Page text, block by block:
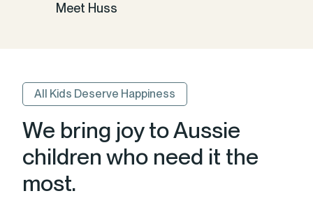
Meet Huss
All Kids Deserve Happiness
We bring joy to Aussie
children who need it the
most.